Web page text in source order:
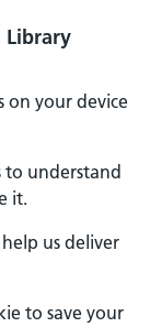
Library
on your device
to understand
it.
us deliver
to save your